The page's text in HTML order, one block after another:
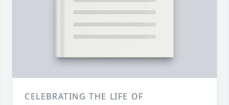
CELEBRATING THE LIFE OF